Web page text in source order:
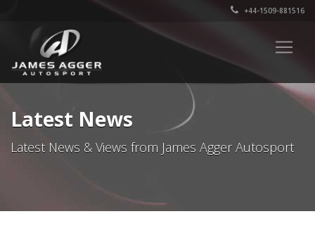
+44-1509-881516
Latest News
Latest News & Views from James Agger Autosport